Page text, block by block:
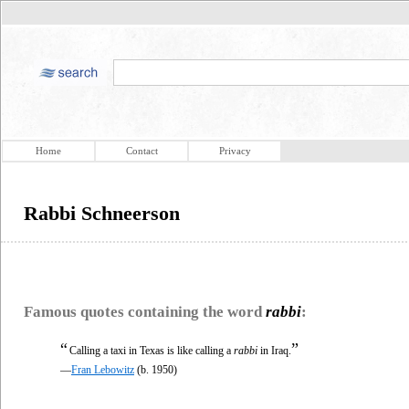
Home Contact Privacy
Rabbi Schneerson
Famous quotes containing the word rabbi:
“Calling a taxi in Texas is like calling a rabbi in Iraq. ”
—Fran Lebowitz (b. 1950)